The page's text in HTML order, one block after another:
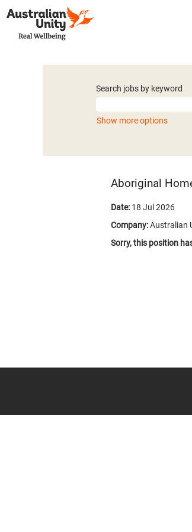
Search jobs by keyword
Show more options
Aboriginal
Date: 18 Jul 2026
Company:Australian
Sorry, this position